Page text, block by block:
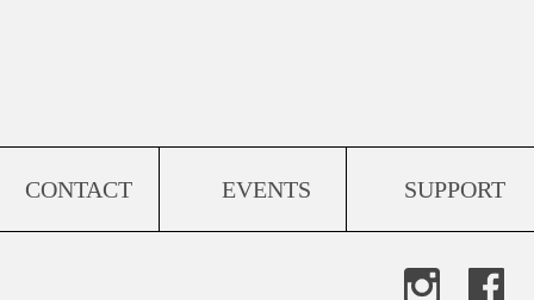
CONTACT EVENTS SUPPORT